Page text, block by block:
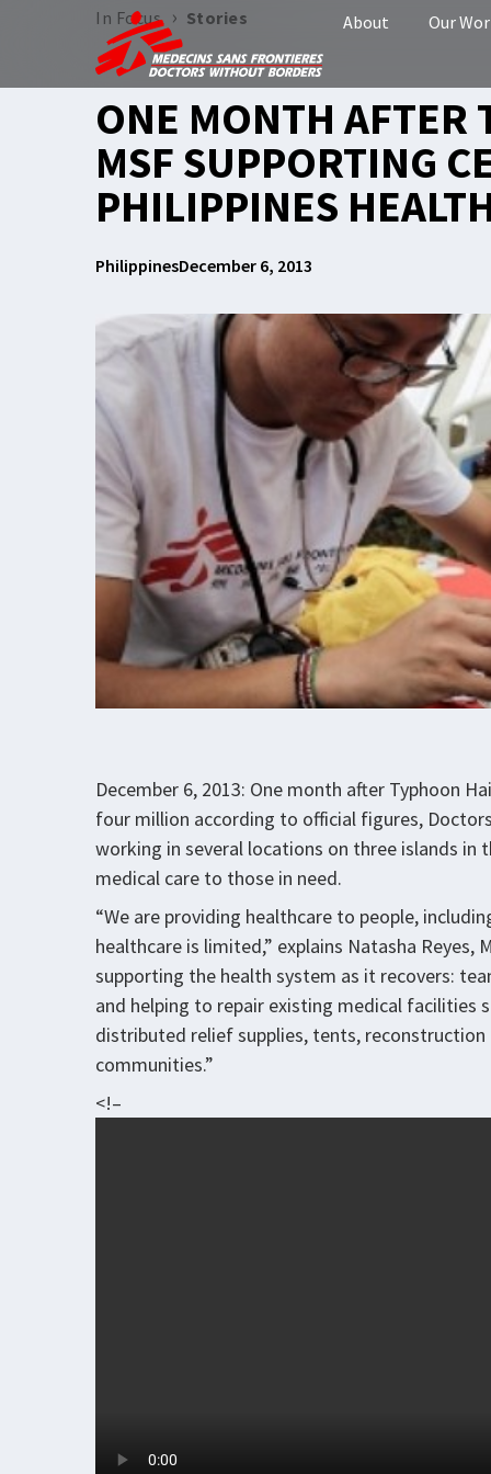
About Our
In Focus › Stories
ONE MONTH AFTER
MSF SUPPORTING
PHILIPPINES
PhilippinesDecember 6, 2013
December 6, 2013: One month after Typhoon
four million according to official figures,
working in several locations on three islands
medical care to those in need.
“We are providing healthcare to people,
healthcare is limited,” explains Natasha Reyes,
supporting the health system as it recovers:
and helping to repair existing medical facilities
distributed relief supplies, tents,
communities.”
<!–